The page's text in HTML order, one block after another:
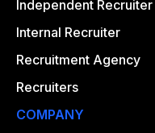
Independent Recruiter
Internal Recruiter
Recruitment Agency
Recruiters
COMPANY